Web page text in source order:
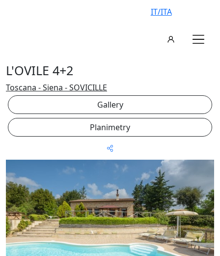
IT/ITA
L'OVILE 4+2
Toscana - Siena - SOVICILLE
Gallery
Planimetry